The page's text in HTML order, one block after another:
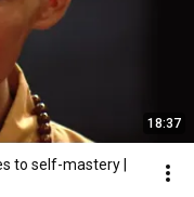
18:37
to self-mastery |